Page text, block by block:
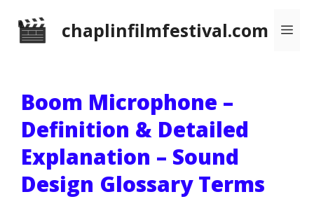
chaplinfilmfestival.com
Boom Microphone –
Definition & Detailed
Explanation – Sound
Design Glossary Terms